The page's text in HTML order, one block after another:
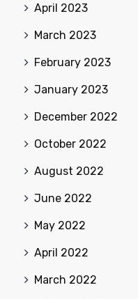
April 2023
March 2023
February 2023
January 2023
December 2022
October 2022
August 2022
June 2022
May 2022
April 2022
March 2022